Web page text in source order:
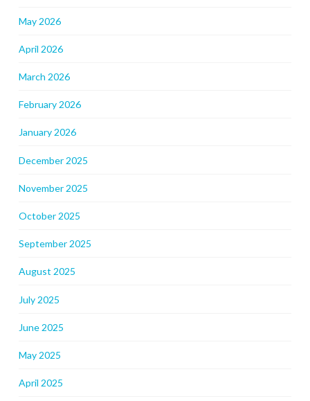
May 2026
April 2026
March 2026
February 2026
January 2026
December 2025
November 2025
October 2025
September 2025
August 2025
July 2025
June 2025
May 2025
April 2025